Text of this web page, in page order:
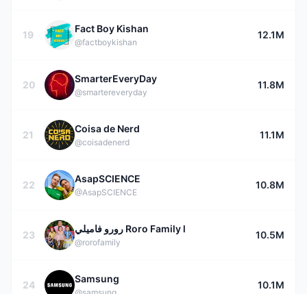
19
Fact Boy Kishan
@factboykishan
12.1M
20
SmarterEveryDay
@smartereveryday
11.8M
21
Coisa de Nerd
@coisadenerd
11.1M
22
AsapSCIENCE
@AsapSCIENCE
10.8M
23
رورو فاميلي Roro Family l
@rorofamily
10.5M
24
Samsung
10.1M